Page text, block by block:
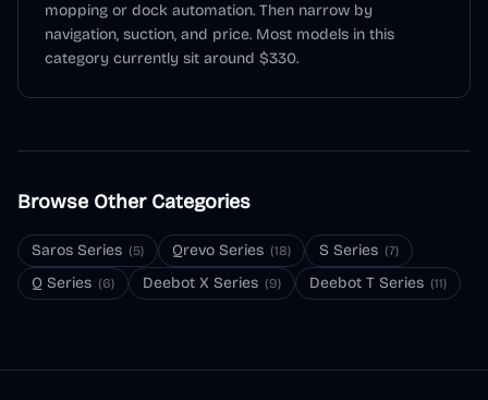
mopping or dock automation. Then narrow by
navigation, suction, and price. Most models in this
category currently sit around $330.
Browse Other Categories
Saros Series (5) Qrevo Series (18) S Series (7)
Q Series (6) Deebot X Series (9) Deebot T Series (11)